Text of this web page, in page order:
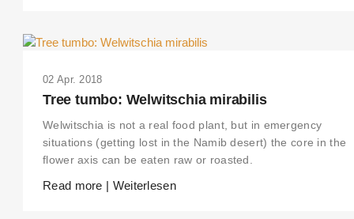
02 Apr. 2018
Tree tumbo: Welwitschia mirabilis
Welwitschia is not a real food plant, but in emergency
situations (getting lost in the Namib desert) the core in the
flower axis can be eaten raw or roasted.
Read more | Weiterlesen